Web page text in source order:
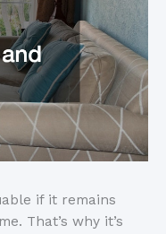
if it remains
That’s why it’s